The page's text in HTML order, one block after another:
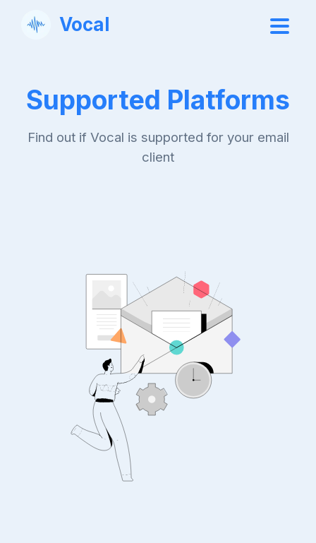
Vocal
Supported Platforms
Find out if Vocal is supported for your email
client